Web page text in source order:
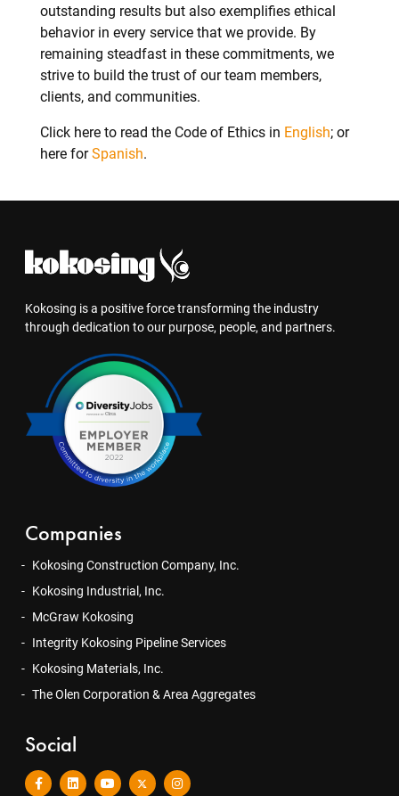
outstanding results but also exemplifies ethical
behavior in every service that we provide. By
remaining steadfast in these commitments, we
strive to build the trust of our team members,
clients, and communities.
Click here to read the Code of Ethics in English; or
here forSpanish.
Kokosing is a positive force transforming the industry
through dedication to our purpose, people, and partners.
Companies
Kokosing Construction Company, Inc.
Kokosing Industrial, Inc.
McGraw Kokosing
Integrity Kokosing Pipeline Services
Kokosing Materials, Inc.
The Olen Corporation & Area Aggregates
Social